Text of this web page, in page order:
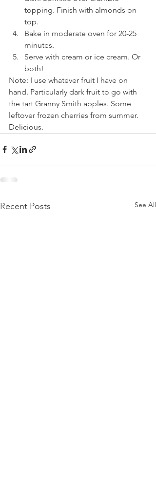
topping. Finish with almonds on
top.
Bake in moderate oven for 20-25
minutes.
Serve with cream or ice cream. Or
both!
Note: I use whatever fruit I have on
hand. Particularly dark fruit to go with
the tart Granny Smith apples. Some
leftover frozen cherries from summer.
Delicious.
Recent Posts See All